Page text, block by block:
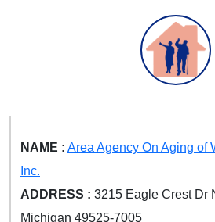
NAME : Area Agency On Aging of
Inc.
ADDRESS : 3215 Eagle Crest Dr
Michigan 49525-7005